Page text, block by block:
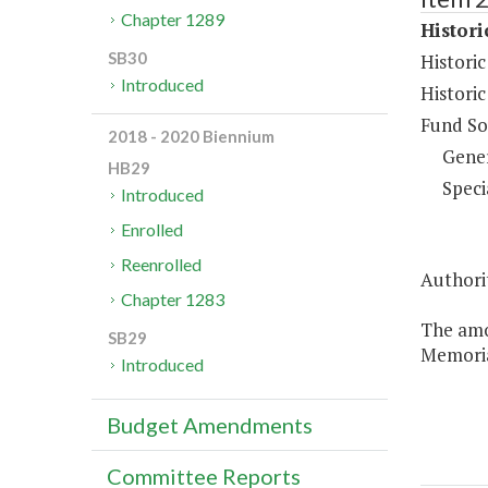
Fund
The
Chapter 1289
SB30
Introduced
2018 - 2020 Biennium
HB29
Introduced
Enrolled
Reenrolled
Chapter 1283
SB29
Introduced
Budget Amendments
Committee Reports